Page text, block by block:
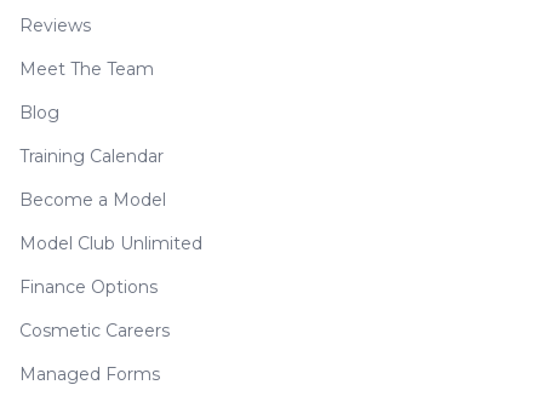
Reviews
Meet The Team
Blog
Training Calendar
Become a Model
Model Club Unlimited
Finance Options
Cosmetic Careers
Managed Forms